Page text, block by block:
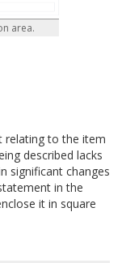
area.
relating to the item
described lacks
significant changes
in the
it in square